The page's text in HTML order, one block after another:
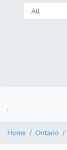
.
Home Ontario